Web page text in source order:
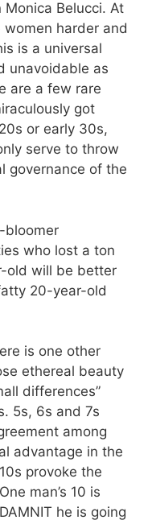
Belucci. At
harder and
is a universal
unavoidable as
are a few rare
got
or early 30s,
serve to throw
governance of the
bloomer
who lost a ton
old will be better
20-year-old
is one other
ethereal beauty
differences”
5s, 6s and 7s
among
advantage in the
provoke the
man’s 10 is
he is going